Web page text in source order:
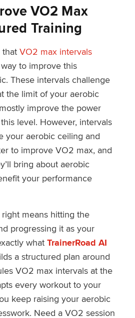
VO2 Max
Training
that VO2 max intervals
to improve this
These intervals challenge
the limit of your aerobic
improve the power
level. However, intervals
your aerobic ceiling and
to improve VO2 max, and
bring about aerobic
your performance
means hitting the
progressing it as your
what TrainerRoad AI
a structured plan around
VO2 max intervals at the
every workout to your
keep raising your aerobic
Need a VO2 session